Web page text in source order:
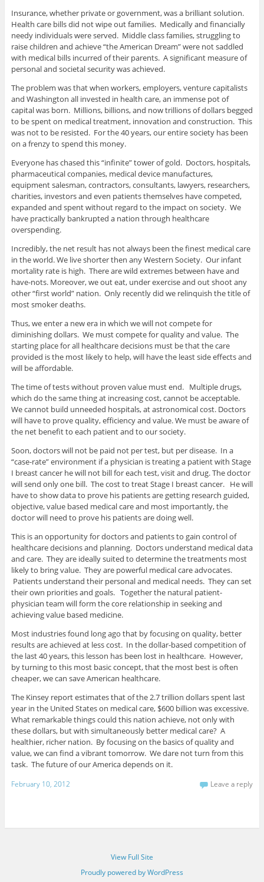
Insurance, whether private or government, was a brilliant solution.
Health care bills did not wipe out families. Medically and financially
needy individuals were served. Middle class families, struggling to
raise children and achieve “the American Dream” were not saddled
with medical bills incurred of their parents. A significant measure of
personal and societal security was achieved.
The problem was that when workers, employers, venture capitalists
and Washington all invested in health care, an immense pot of
capital was born. Millions, billions, and now trillions of dollars begged
to be spent on medical treatment, innovation and construction. This
was not to be resisted. For the 40 years, our entire society has been
on a frenzy to spend this money.
Everyone has chased this “infinite” tower of gold. Doctors, hospitals,
pharmaceutical companies, medical device manufactures,
equipment salesman, contractors, consultants, lawyers, researchers,
charities, investors and even patients themselves have competed,
expanded and spent without regard to the impact on society. We
have practically bankrupted a nation through healthcare
overspending.
Incredibly, the net result has not always been the finest medical care
in the world. We live shorter then any Western Society. Our infant
mortality rate is high. There are wild extremes between have and
have-nots. Moreover, we out eat, under exercise and out shoot any
other “first world” nation. Only recently did we relinquish the title of
most smoker deaths.
Thus, we enter a new era in which we will not compete for
diminishing dollars. We must compete for quality and value. The
starting place for all healthcare decisions must be that the care
provided is the most likely to help, will have the least side effects and
will be affordable.
The time of tests without proven value must end. Multiple drugs,
which do the same thing at increasing cost, cannot be acceptable.
We cannot build unneeded hospitals, at astronomical cost. Doctors
will have to prove quality, efficiency and value. We must be aware of
the net benefit to each patient and to our society.
Soon, doctors will not be paid not per test, but per disease. In a
“case-rate” environment if a physician is treating a patient with Stage
I breast cancer he will not bill for each test, visit and drug. The doctor
will send only one bill. The cost to treat Stage I breast cancer. He will
have to show data to prove his patients are getting research guided,
objective, value based medical care and most importantly, the
doctor will need to prove his patients are doing well.
This is an opportunity for doctors and patients to gain control of
healthcare decisions and planning. Doctors understand medical data
and care. They are ideally suited to determine the treatments most
likely to bring value. They are powerful medical care advocates.
Patients understand their personal and medical needs. They can set
their own priorities and goals. Together the natural patient-
physician team will form the core relationship in seeking and
achieving value based medicine.
Most industries found long ago that by focusing on quality, better
results are achieved at less cost. In the dollar-based competition of
the last 40 years, this lesson has been lost in healthcare. However,
by turning to this most basic concept, that the most best is often
cheaper, we can save American healthcare.
The Kinsey report estimates that of the 2.7 trillion dollars spent last
year in the United States on medical care, $600 billion was excessive.
What remarkable things could this nation achieve, not only with
these dollars, but with simultaneously better medical care? A
healthier, richer nation. By focusing on the basics of quality and
value, we can find a vibrant tomorrow. We dare not turn from this
task. The future of our America depends on it.
February 10, 2012 Leave a reply
View Full Site
Proudly powered by WordPress